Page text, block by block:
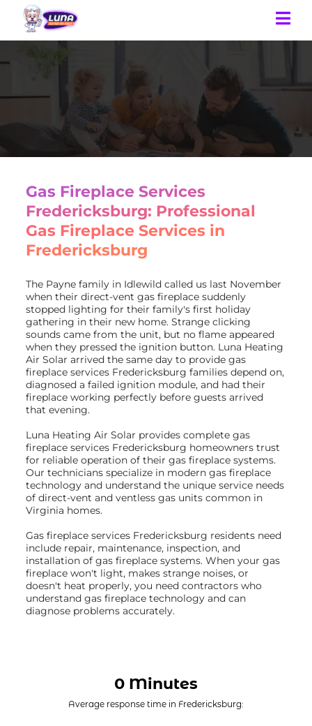
Gas Fireplace Services
Fredericksburg: Professional
Gas Fireplace Services in
Fredericksburg
The Payne family in Idlewild called us last November
when their direct-vent gas fireplace suddenly
stopped lighting for their family's first holiday
gathering in their new home. Strange clicking
sounds came from the unit, but no flame appeared
when they pressed the ignition button. Luna Heating
Air Solar arrived the same day to provide gas
fireplace services Fredericksburg families depend on,
diagnosed a failed ignition module, and had their
fireplace working perfectly before guests arrived
that evening.
Luna Heating Air Solar provides complete gas
fireplace services Fredericksburg homeowners trust
for reliable operation of their gas fireplace systems.
Our technicians specialize in modern gas fireplace
technology and understand the unique service needs
of direct-vent and ventless gas units common in
Virginia homes.
Gas fireplace services Fredericksburg residents need
include repair, maintenance, inspection, and
installation of gas fireplace systems. When your gas
fireplace won't light, makes strange noises, or
doesn't heat properly, you need contractors who
understand gas fireplace technology and can
diagnose problems accurately.
0 Minutes
Average response time in Fredericksburg: